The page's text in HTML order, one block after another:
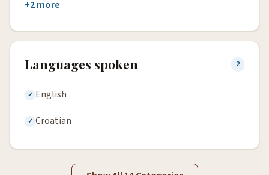
+2 more
Languages spoken 2
English
Croatian